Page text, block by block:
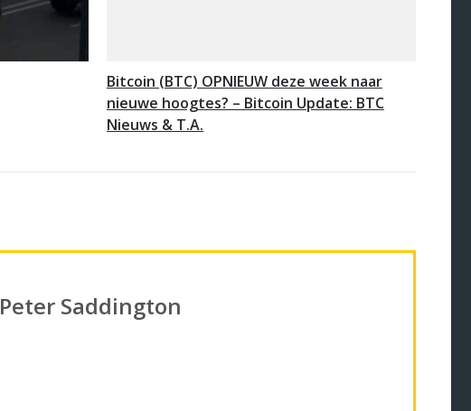
Bitcoin (BTC) OPNIEUW deze week naar
nieuwe hoogtes? – Bitcoin Update: BTC
Nieuws & T.A.
Peter Saddington